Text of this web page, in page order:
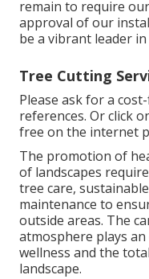
remain to require
approval of our
be a vibrant leader
Tree Cutting
Please ask for a
references. Orclick
free on the internet
The promotion of
of landscapes
tree care,
maintenance to
outside areas. The
atmosphere plays
wellness and the
landscape.